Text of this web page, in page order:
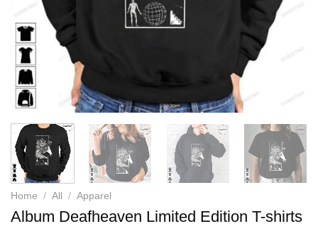
Home / All / Apparel
Album Deafheaven Limited Edition T-shirts